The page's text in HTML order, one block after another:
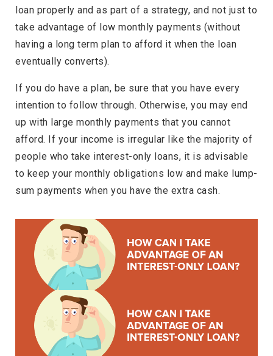
loan properly and as part of a strategy, and not just to
take advantage of low monthly payments (without
having a long term plan to afford it when the loan
eventually converts).
If you do have a plan, be sure that you have every
intention to follow through. Otherwise, you may end
up with large monthly payments that you cannot
afford. If your income is irregular like the majority of
people who take interest-only loans, it is advisable
to keep your monthly obligations low and make lump-
sum payments when you have the extra cash.